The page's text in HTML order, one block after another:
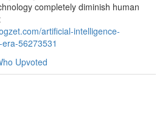
completely diminish human
artificial-intelligence-
56273531
Upvoted